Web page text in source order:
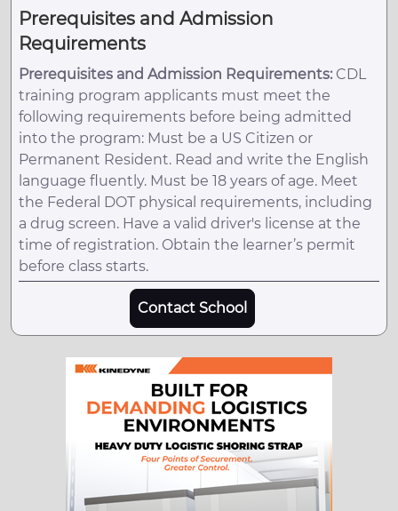
Prerequisites and Admission
Requirements
Prerequisites and Admission Requirements: CDL
training program applicants must meet the
following requirements before being admitted
into the program: Must be a US Citizen or
Permanent Resident. Read and write the English
language fluently. Must be 18 years of age. Meet
the Federal DOT physical requirements, including
a drug screen. Have a valid driver's license at the
time of registration. Obtain the learner’s permit
before class starts.
Contact School